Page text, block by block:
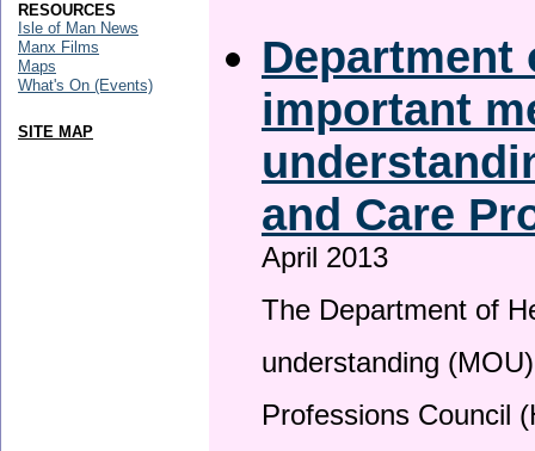
Department
important
and Care
April 2013
The Department of
understanding
Professions Council
RESOURCES
Isle of Man News
Manx Films
Maps
What's On (Events)
SITE MAP